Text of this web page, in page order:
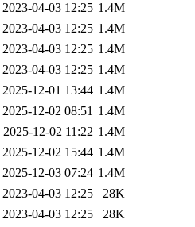
2023-04-03 12:25 1.4M
2023-04-03 12:25 1.4M
2023-04-03 12:25 1.4M
2023-04-03 12:25 1.4M
2025-12-01 13:44 1.4M
2025-12-02 08:51 1.4M
2025-12-02 11:22 1.4M
2025-12-02 15:44 1.4M
2025-12-03 07:24 1.4M
2023-04-03 12:25 28K
2023-04-03 12:25 28K